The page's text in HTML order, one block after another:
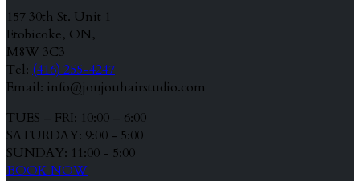
157 30th St. Unit 1
Etobicoke, ON,
M8W 3C3
Tel: (416) 255-4247
Email: info@joujouhairstudio.com
TUES – FRI: 10:00 – 6:00
SATURDAY: 9:00 - 5:00
SUNDAY: 11:00 - 5:00
BOOK NOW